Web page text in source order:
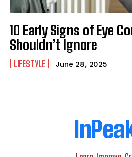
10 Early Signs of Eye
Shouldn’t Ignore
LIFESTYLE June 28, 2025